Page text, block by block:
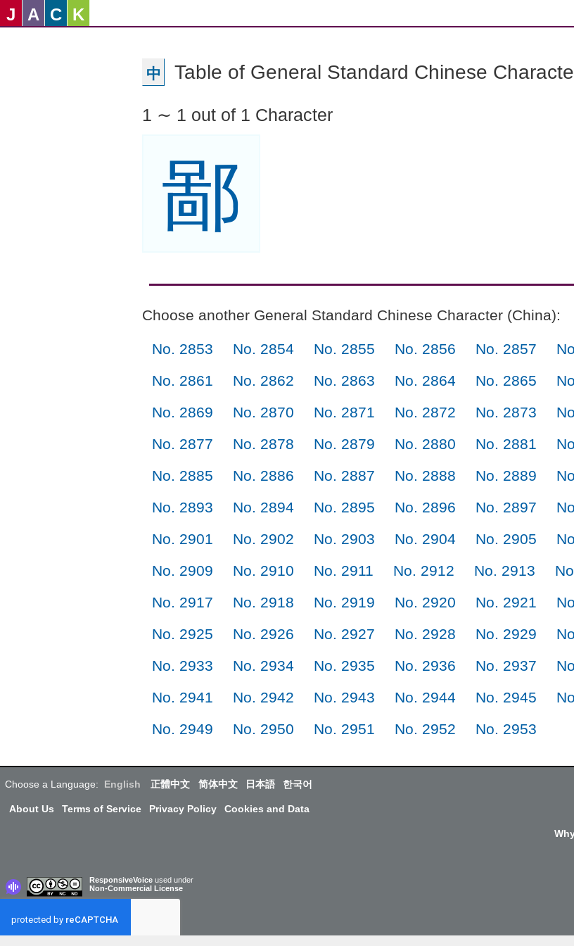
J A C K
中 Table of General Standard Chinese
1 ∼ 1 out of 1 Character
鄙
Choose another General Standard Chinese Character (China):
No. 2853 No. 2854 No. 2855 No. 2856 No. 2857
No. 2861
No. 2862 No. 2863 No. 2864 No. 2865
No. 2869
No. 2870 No. 2871 No. 2872 No. 2873
No. 2877
No. 2878 No. 2879 No. 2880 No. 2881
No. 2885
No. 2886 No. 2887 No. 2888 No. 2889
No. 2893
No. 2894 No. 2895 No. 2896 No. 2897
No. 2901
No. 2902 No. 2903 No. 2904 No. 2905
No. 2909
No. 2910 No. 2911 No. 2912 No. 2913
No. 2917
No. 2918 No. 2919 No. 2920 No. 2921
No. 2925
No. 2926 No. 2927 No. 2928 No. 2929
No. 2933
No. 2934 No. 2935 No. 2936 No. 2937
No. 2941
No. 2942 No. 2943 No. 2944 No. 2945
No. 2949
No. 2950 No. 2951 No. 2952 No. 2953
Choose a Language: English 正體中文 简体中文 日本語 한국어
About Us Terms of Service Privacy Policy Cookies and Data
ResponsiveVoice used under
Non-Commercial License